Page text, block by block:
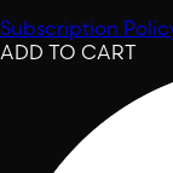
Subscription
ADD TO CART